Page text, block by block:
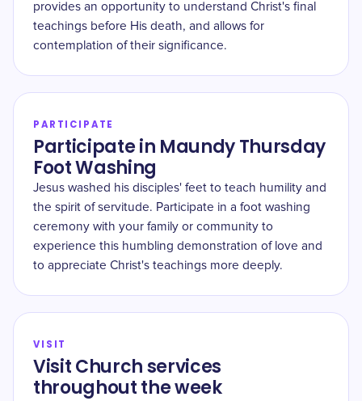
provides an opportunity to understand Christ's final
teachings before His death, and allows for
contemplation of their significance.
PARTICIPATE
Participate in Maundy Thursday
Foot Washing
Jesus washed his disciples' feet to teach humility and
the spirit of servitude. Participate in a foot washing
ceremony with your family or community to
experience this humbling demonstration of love and
to appreciate Christ's teachings more deeply.
VISIT
Visit Church services
throughout the week